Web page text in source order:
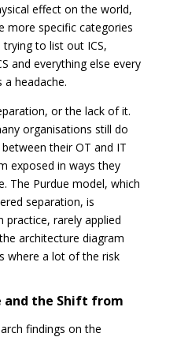
effect on the world,
more specific categories
to list out ICS,
and everything else every
a headache.
or the lack of it.
organisations still do
their OT and IT
exposed in ways they
The Purdue model, which
separation, is
practice, rarely applied
architecture diagram
where a lot of the risk
and the Shift from
findings on the